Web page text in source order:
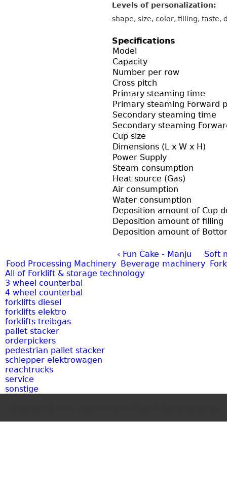
Levels of personalization:
shape, size, color, filling, taste,
Specifications
Model
Capacity
Number per row
Cross pitch
Primary steaming time
Primary steaming Forward
Secondary steaming time
Secondary steaming
Cup size
Dimensions (L x W x H)
Power Supply
Steam consumption
Heat source (Gas)
Air consumption
Water consumption
Deposition amount of Cup
Deposition amount of filling
Deposition amount of
‹ Fun Cake - Manju Soft
Food Processing Machinery Beverage machinery
All of Forklift & storage technology
3 wheel counterbal
4 wheel counterbal
forklifts diesel
forklifts elektro
forklifts treibgas
pallet stacker
orderpickers
pedestrian pallet stacker
schlepper elektrowagen
reachtrucks
service
sonstige